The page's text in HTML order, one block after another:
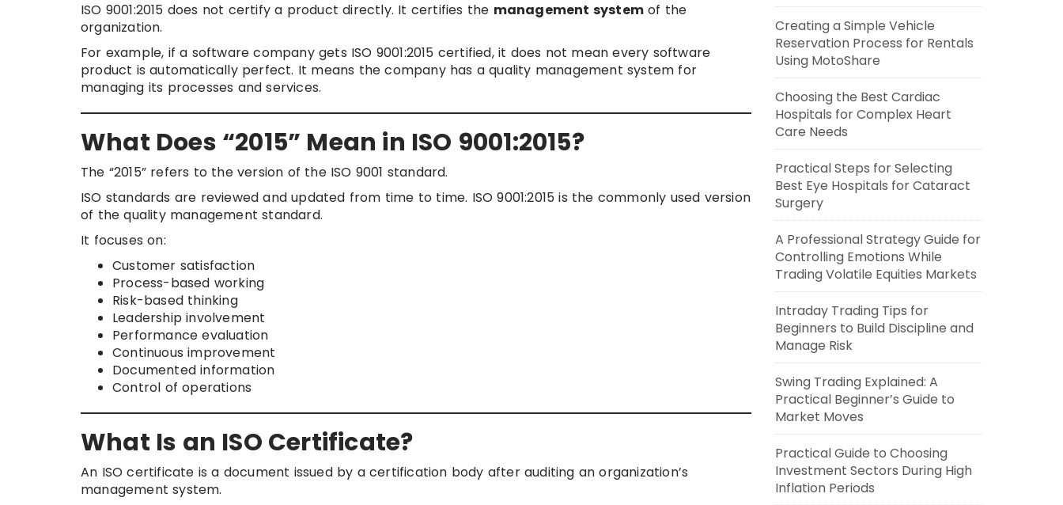
ISO 9001:2015 does not certify a product directly. It certifies the management system of the
organization.
For example, if a software company gets ISO 9001:2015 certified, it does not mean every software
product is automatically perfect. It means the company has a quality management system for
managing its processes and services.
What Does “2015” Mean in ISO 9001:2015?
The “2015” refers to the version of the ISO 9001 standard.
ISO standards are reviewed and updated from time to time. ISO 9001:2015 is the commonly used version
of the quality management standard.
It focuses on:
Customer satisfaction
Process-based working
Risk-based thinking
Leadership involvement
Performance evaluation
Continuous improvement
Documented information
Control of operations
What Is an ISO Certificate?
An ISO certificate is a document issued by a certification body after auditing an organization’s
management system.
Creating a Simple Vehicle
Reservation Process for Rentals
Using MotoShare
Choosing the Best Cardiac
Hospitals for Complex Heart
Care Needs
Practical Steps for Selecting
Best Eye Hospitals for Cataract
Surgery
A Professional Strategy Guide for
Controlling Emotions While
Trading Volatile Equities Markets
Intraday Trading Tips for
Beginners to Build Discipline and
Manage Risk
Swing Trading Explained: A
Practical Beginner’s Guide to
Market Moves
Practical Guide to Choosing
Investment Sectors During High
Inflation Periods